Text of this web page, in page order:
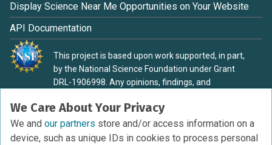
We Care About Your Privacy
We and our partners store and/or access information on a
device, such as unique IDs in cookies to process personal
Display Science Near Me Opportunities on Your Website
API Documentation
This project is based upon work supported, in part,
by the National Science Foundation under Grant
DRL-1906998. Any opinions, findings, and
material are those of the authors and do not
necessarily reflect the view of the National Science
Foundation.